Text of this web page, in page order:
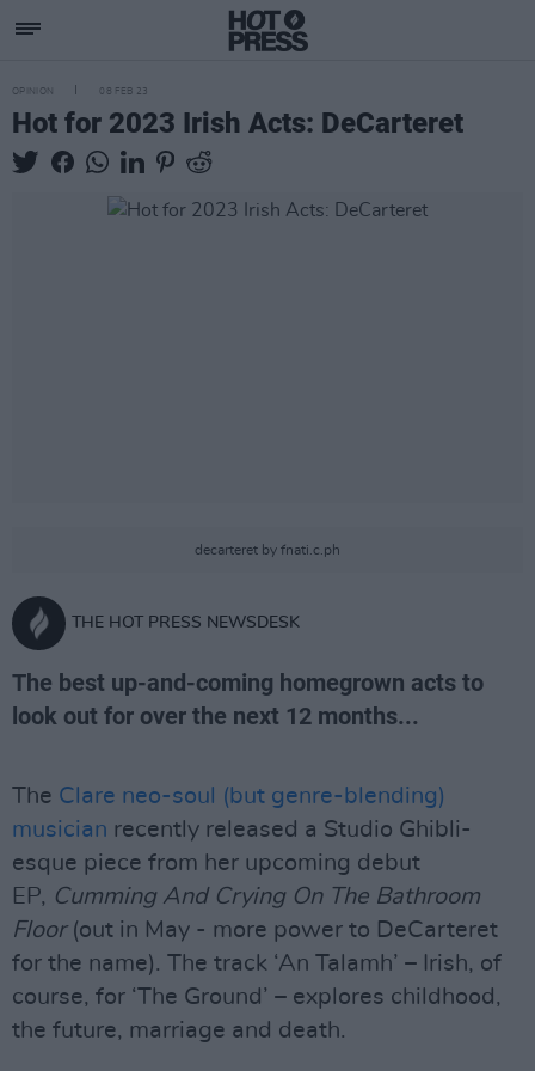
OPINION 08 FEB 23
Hot for 2023 Irish Acts: DeCarteret
decarteret by fnati.c.ph
THE HOT PRESS NEWSDESK
The best up-and-coming homegrown acts to
look out for over the next 12 months...
The Clare neo-soul (but genre-blending)
musician recently released a Studio Ghibli-
esque piece from her upcoming debut
EP, Cumming And Crying On The Bathroom
Floor(out in May - more power to DeCarteret
for the name). The track ‘An Talamh’ – Irish, of
course, for ‘The Ground’ – explores childhood,
the future, marriage and death.